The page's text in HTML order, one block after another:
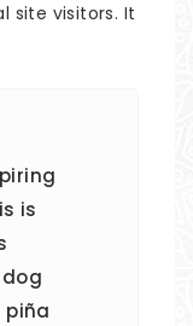
site visitors. It
is
piña